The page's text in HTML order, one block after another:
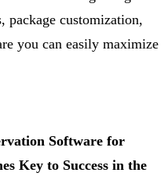
package customization,
you can easily maximize
Software for
Key to Success in the